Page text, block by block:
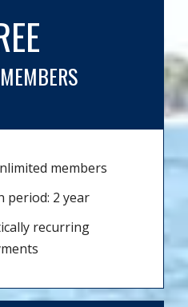
members
period: 2 year
recurring